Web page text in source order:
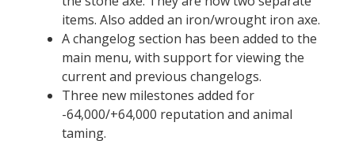
items. Also added an iron/wrought iron axe.
A changelog section has been added to the
main menu, with support for viewing the
current and previous changelogs.
Three new milestones added for
-64,000/+64,000 reputation and animal
taming.